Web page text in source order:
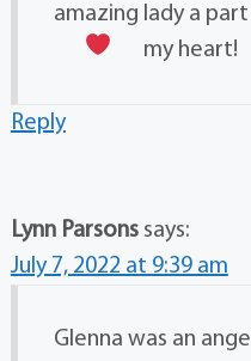
amazing lady a
my heart!
Reply
Lynn Parsons says:
July 7, 2022 at 9:39 am
Glenna was an